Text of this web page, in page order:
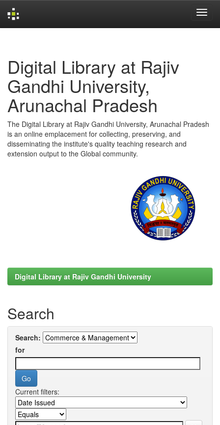
Digital Library at Rajiv
Gandhi University,
Arunachal Pradesh
The Digital Library at Rajiv Gandhi University, Arunachal Pradesh
is an online emplacement for collecting, preserving, and
disseminating the institute's quality teaching research and
extension output to the Global community.
Digital Library at Rajiv Gandhi University
Search
Search:
for
Current filters: